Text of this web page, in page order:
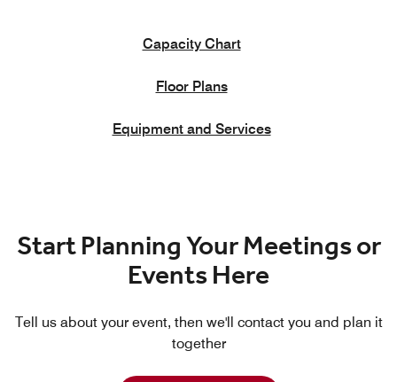
Capacity Chart
Floor Plans
Equipment and Services
Start Planning Your Meetings or
Events Here
Tell us about your event, then we'll contact you and plan it
together